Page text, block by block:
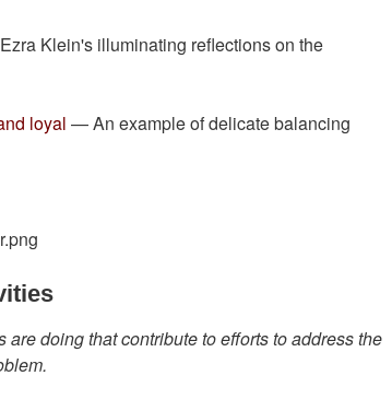
Klein's illuminating reflections on the
loyal — An example of delicate balancing
doing that contribute to efforts to address the